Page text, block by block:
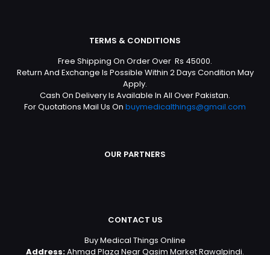
TERMS & CONDITIONS
Free Shipping On Order Over Rs 45000.
Return And Exchange Is Possible Within 2 Days Condition May
Apply.
Cash On Delivery Is Available In All Over Pakistan.
For Quotations Mail Us On buymedicalthings@gmail.com
OUR PARTNERS
CONTACT US
Buy Medical Things Online
Address:Ahmad Plaza Near Qasim Market Rawalpindi.